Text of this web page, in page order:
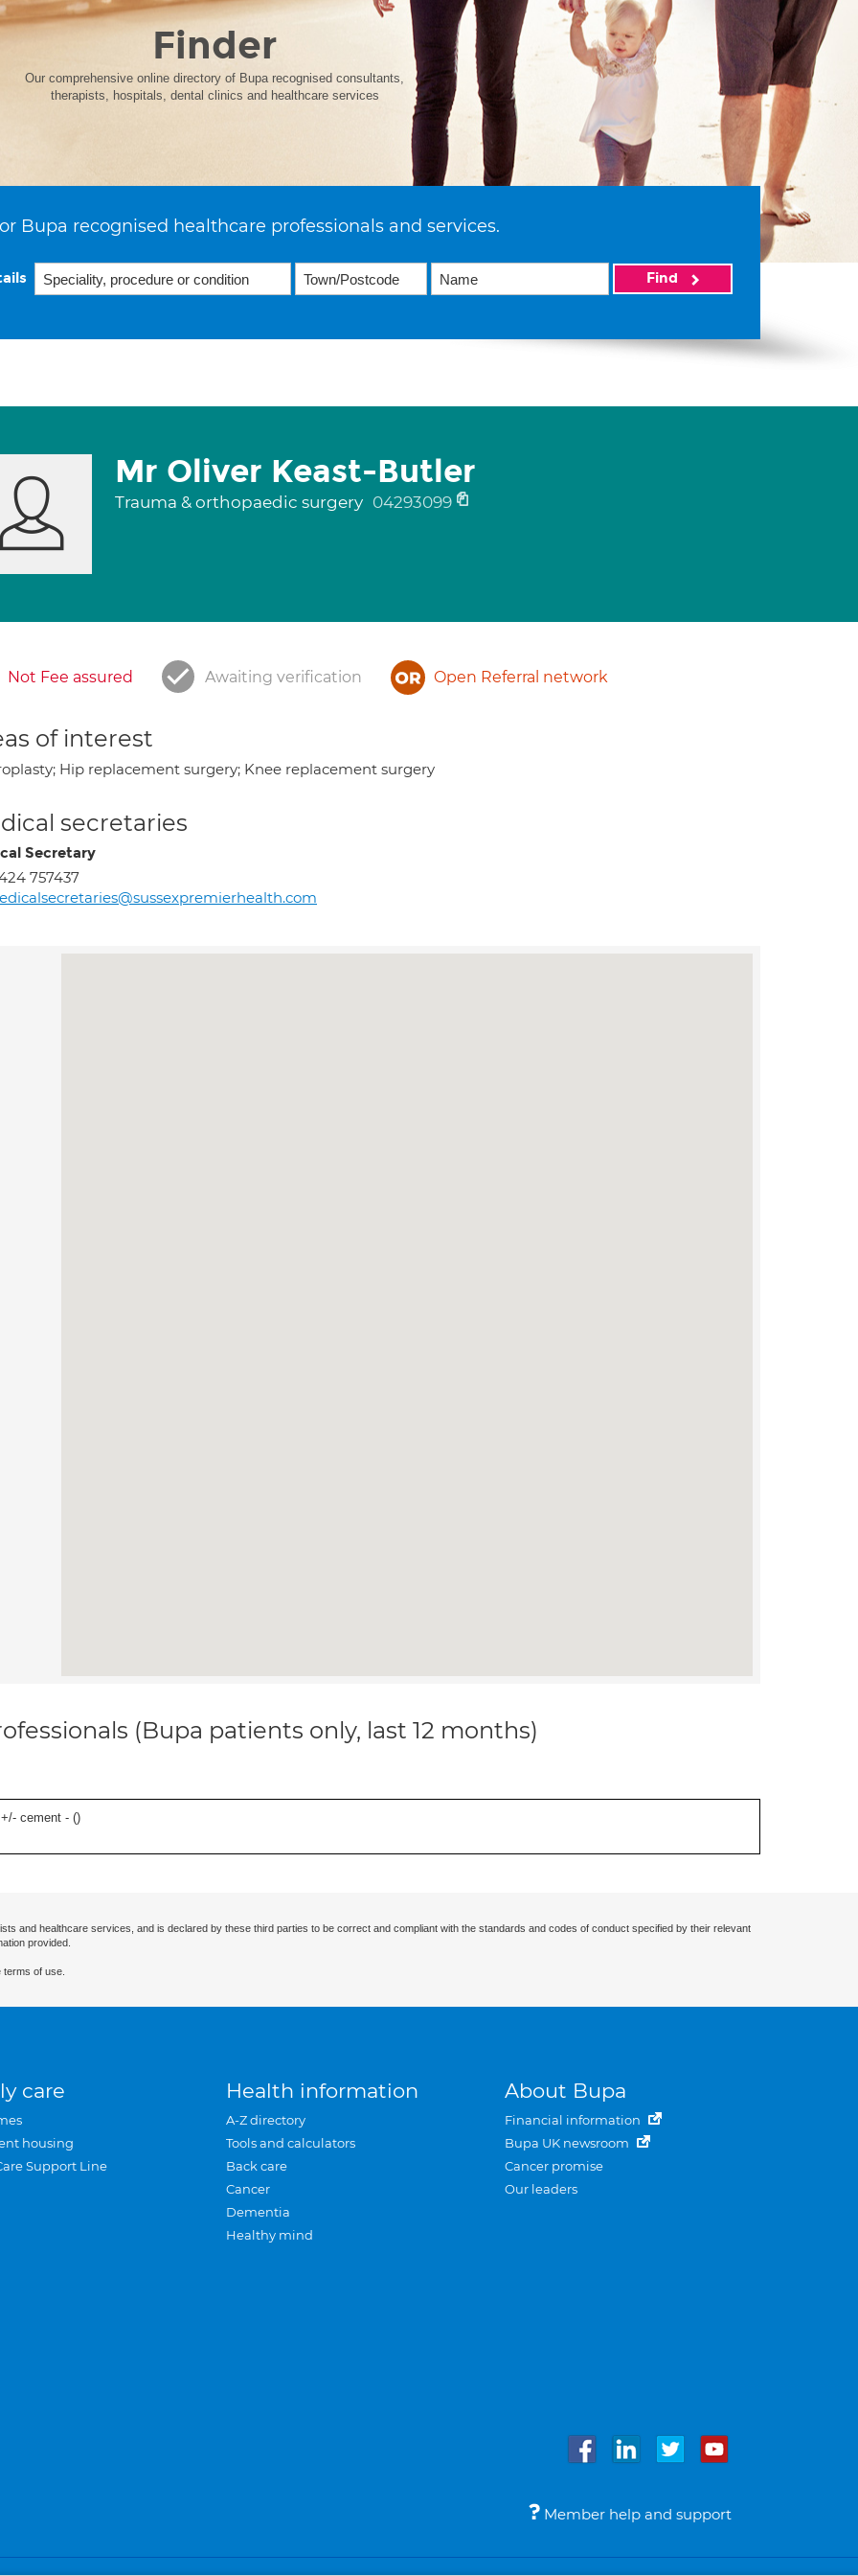
Finder
Our comprehensive online directory of Bupa recognised consultants,
therapists, hospitals, dental clinics and healthcare services
Bupa recognised healthcare professionals and services.
Find
Mr Oliver Keast-Butler
Trauma & orthopaedic surgery 04293099
Not Fee assured Awaiting verification Open Referral network
of interest
Hip replacement surgery; Knee replacement surgery
secretaries
Secretary
757437
(Bupa patients only, last 12 months)
cement - ()
and healthcare services, and is declared by these third parties to be correct and compliant with the standards and codes of conduct specified by their relevant
provided.
of use.
care
housing
Support Line
Health information
A-Z directory
Tools and calculators
Back care
Cancer
Dementia
Healthy mind
About Bupa
Financial information
Bupa UK newsroom
Cancer promise
Our leaders
Member help and support